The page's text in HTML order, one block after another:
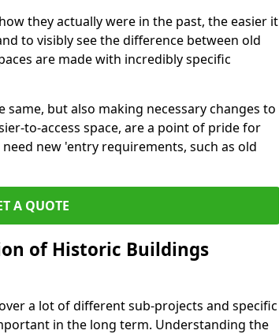
they actually were in the past, the easier it
to visibly see the difference between old
are made with incredibly specific
same, but also making necessary changes to
to-access space, are a point of pride for
new 'entry requirements, such as old
A QUOTE
of Historic Buildings
a lot of different sub-projects and specific
in the long term. Understanding the